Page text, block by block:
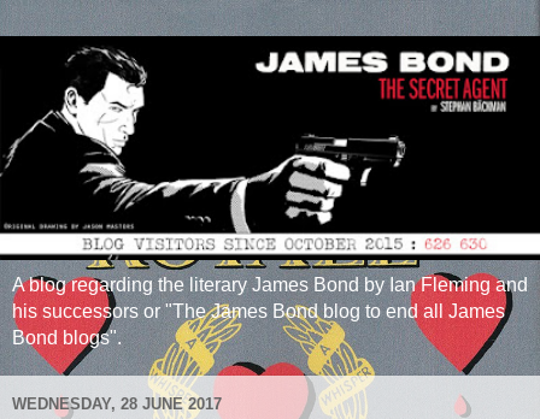
A blog regarding the literary James Bond by Ian Fleming and
his successors or "The James Bond blog to end all James
Bond blogs".
WEDNESDAY, 28 JUNE 2017